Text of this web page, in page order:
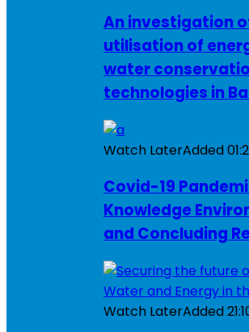
An investigation
utilisation of
water
technologies in
Watch LaterAdded
Covid-19
Knowledge
and Concluding
Watch LaterAdded